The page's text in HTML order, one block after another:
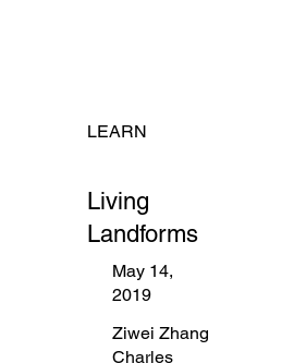
LEARN
Living
Landforms
May 14,
2019
Ziwei Zhang
Charles